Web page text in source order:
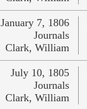
January 7, 1806
Journals
Clark, William
July 10, 1805
Journals
Clark, William